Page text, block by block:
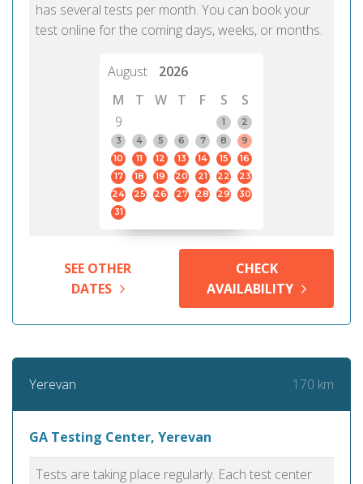
has several tests per month. You can book your
test online for the coming days, weeks, or months.
August
2026
M
T W T F S
S
9
1
2
3
4 5 6 7 8
9
10
11 12 13 14 15
16
17
18 19 20 21 22
23
24
25 26 27 28 29
30
31
SEE OTHER
DATES
CHECK
AVAILABILITY
Yerevan 170 km
GA Testing Center, Yerevan
Tests are taking place regularly. Each test center